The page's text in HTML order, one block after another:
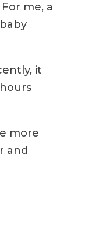
me, a
it
more
and